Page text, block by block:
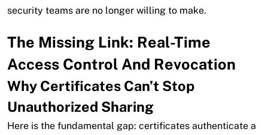
security teams are no longer willing to make.
The Missing Link: Real-Time
Access Control And Revocation
Why Certificates Can’t Stop
Unauthorized Sharing
Here is the fundamental gap: certificates authenticate a